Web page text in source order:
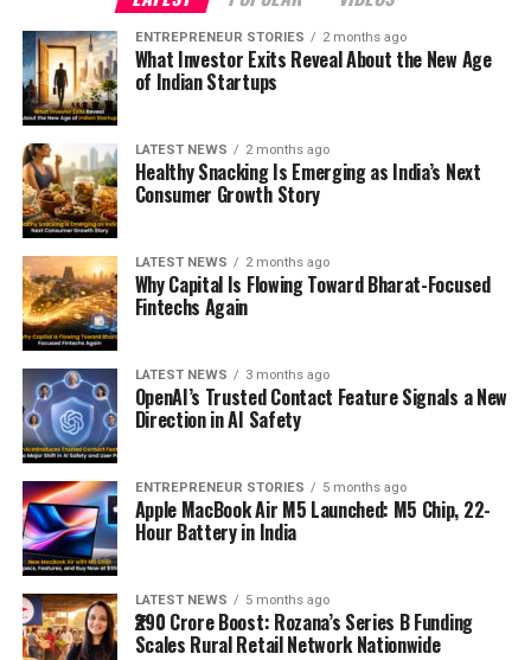
ENTREPRENEUR STORIES 2 months ago
What Investor Exits Reveal About the New Age
of Indian Startups
LATEST NEWS 2 months ago
Healthy Snacking Is Emerging as India’s Next
Consumer Growth Story
LATEST NEWS 2 months ago
Why Capital Is Flowing Toward Bharat-Focused
Fintechs Again
LATEST NEWS 3 months ago
OpenAI’s Trusted Contact Feature Signals a New
Direction in AI Safety
ENTREPRENEUR STORIES 5 months ago
Apple MacBook Air M5 Launched: M5 Chip, 22-
Hour Battery in India
LATEST NEWS 5 months ago
₹290 Crore Boost: Rozana’s Series B Funding
Scales Rural Retail Network Nationwide